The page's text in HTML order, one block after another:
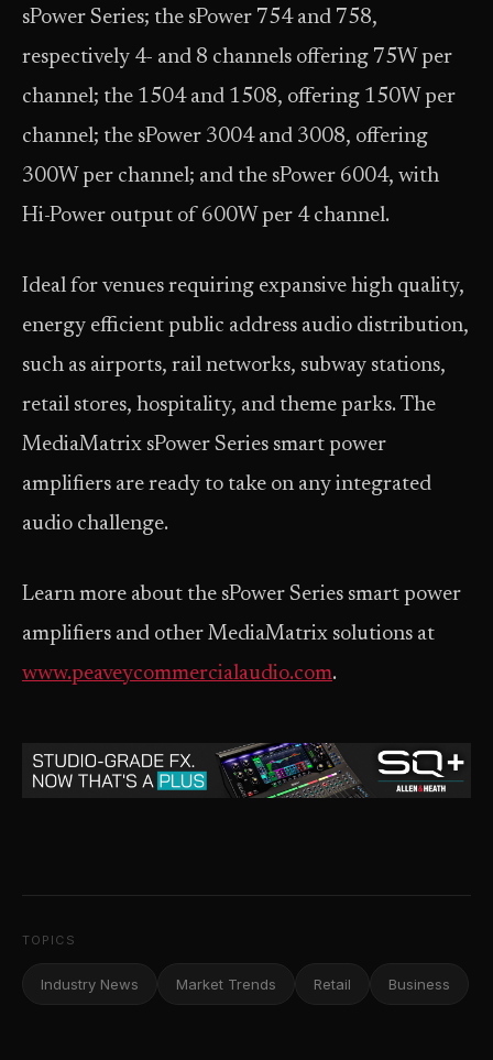
sPower Series; the sPower 754 and 758,
respectively 4- and 8 channels offering 75W per
channel; the 1504 and 1508, offering 150W per
channel; the sPower 3004 and 3008, offering
300W per channel; and the sPower 6004, with
Hi-Power output of 600W per 4 channel.
Ideal for venues requiring expansive high quality,
energy efficient public address audio distribution,
such as airports, rail networks, subway stations,
retail stores, hospitality, and theme parks. The
MediaMatrix sPower Series smart power
amplifiers are ready to take on any integrated
audio challenge.
Learn more about the sPower Series smart power
amplifiers and other MediaMatrix solutions at
www.peaveycommercialaudio.com.
TOPICS
Industry News Market Trends Retail Business